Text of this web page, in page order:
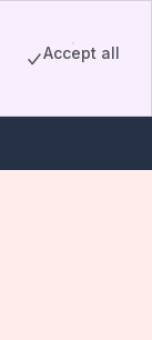
Accept all